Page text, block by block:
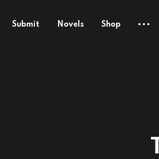
Submit Novels Shop